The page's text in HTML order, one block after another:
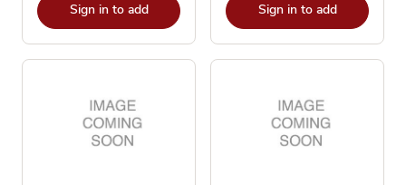
Sign in to add Sign in to add